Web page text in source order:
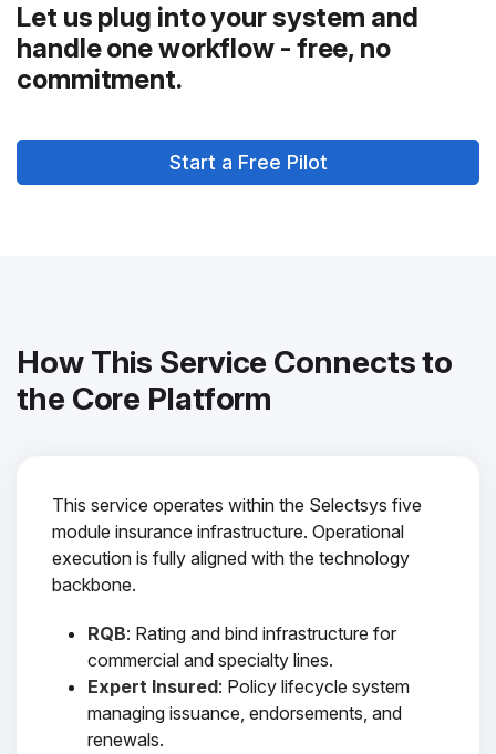
Let us plug into your system and
handle one workflow - free, no
commitment.
Start a Free Pilot
How This Service Connects to
the Core Platform
This service operates within the Selectsys five
module insurance infrastructure. Operational
execution is fully aligned with the technology
backbone.
RQB: Rating and bind infrastructure for
commercial and specialty lines.
Expert Insured: Policy lifecycle system
managing issuance, endorsements, and
renewals.